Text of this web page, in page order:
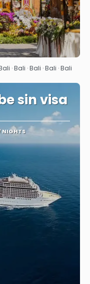
· Bali · Bali · Bali · Bali
sin visa
NIGHTS